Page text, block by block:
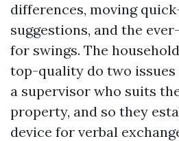
differences, moving
suggestions, and the
for swings. The
top-quality do two issues
a supervisor who suits
property, and so they
device for verbal